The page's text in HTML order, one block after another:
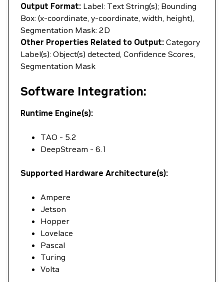
Output Format: Label: Text String(s); Bounding
Box: (x-coordinate, y-coordinate, width, height),
Segmentation Mask: 2D
Other Properties Related to Output: Category
Label(s): Object(s) detected, Confidence Scores,
Segmentation Mask
Software Integration:
Runtime Engine(s):
TAO - 5.2
DeepStream - 6.1
Supported Hardware Architecture(s):
Ampere
Jetson
Hopper
Lovelace
Pascal
Turing
Volta